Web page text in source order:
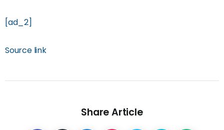
[ad_2]
Source link
Share Article